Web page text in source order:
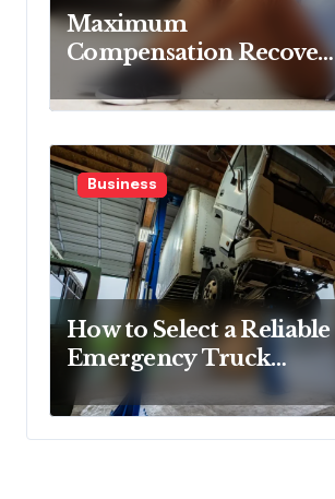
Maximum
Compensation Recovery
Despite Initial Insurance
Company Settlement
Business
How to Select a Reliable
Emergency Truck
Service Provider?